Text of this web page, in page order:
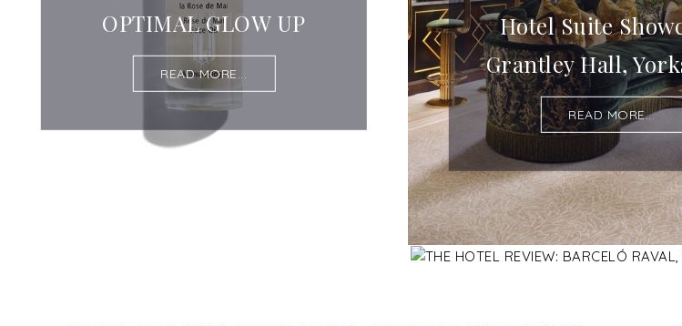
OPTIMAL GLOW UP
READ MORE...
Hotel Suite
Grantley Hall,
READ MORE...